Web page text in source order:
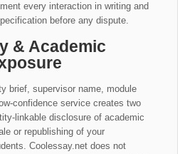
every interaction in writing and
before any dispute.
& Academic
brief, supervisor name, module
confidence service creates two
linkable disclosure of academic
or republishing of your
Coolessay.net does not